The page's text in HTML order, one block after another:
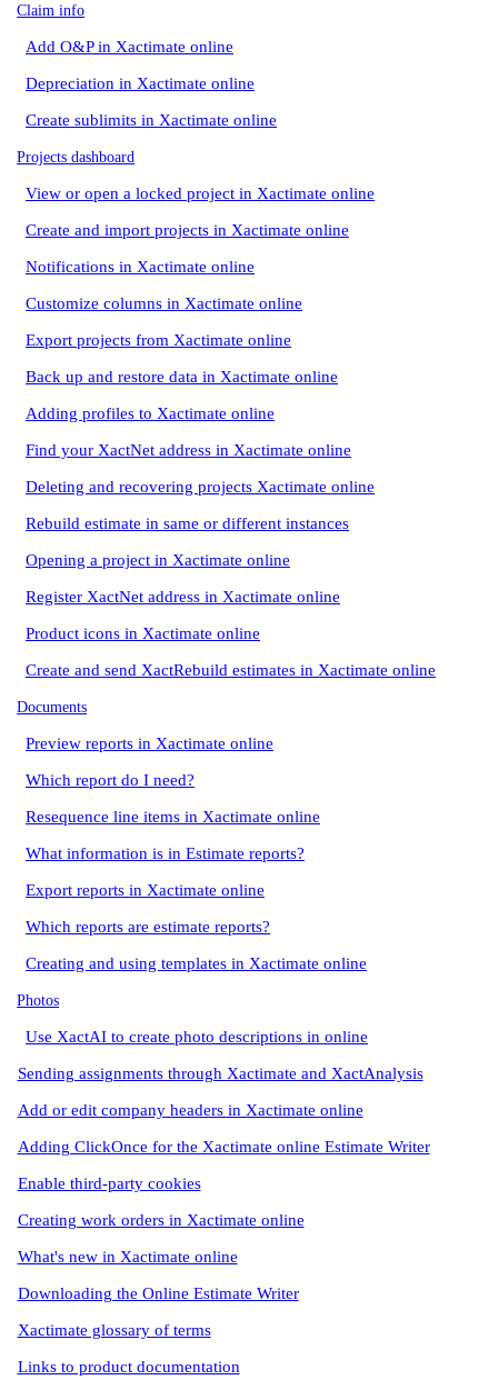
Claim info
Add O&P in Xactimate online
Depreciation in Xactimate online
Create sublimits in Xactimate online
Projects dashboard
View or open a locked project in Xactimate online
Create and import projects in Xactimate online
Notifications in Xactimate online
Customize columns in Xactimate online
Export projects from Xactimate online
Back up and restore data in Xactimate online
Adding profiles to Xactimate online
Find your XactNet address in Xactimate online
Deleting and recovering projects Xactimate online
Rebuild estimate in same or different instances
Opening a project in Xactimate online
Register XactNet address in Xactimate online
Product icons in Xactimate online
Create and send XactRebuild estimates in Xactimate online
Documents
Preview reports in Xactimate online
Which report do I need?
Resequence line items in Xactimate online
What information is in Estimate reports?
Export reports in Xactimate online
Which reports are estimate reports?
Creating and using templates in Xactimate online
Photos
Use XactAI to create photo descriptions in online
Sending assignments through Xactimate and XactAnalysis
Add or edit company headers in Xactimate online
Adding ClickOnce for the Xactimate online Estimate Writer
Enable third-party cookies
Creating work orders in Xactimate online
What's new in Xactimate online
Downloading the Online Estimate Writer
Xactimate glossary of terms
Links to product documentation